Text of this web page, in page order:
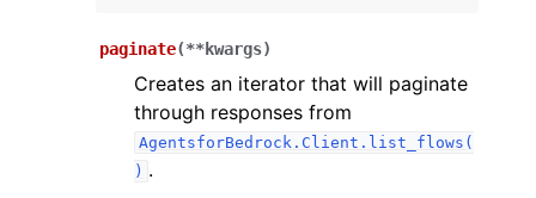
paginate(**kwargs)
Creates an iterator that will paginate
through responses from
AgentsforBedrock.Client.list_flows(
) .